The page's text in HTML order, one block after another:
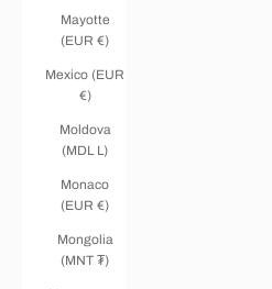
Mayotte
(EUR €)
Mexico (EUR
€)
Moldova
(MDL L)
Monaco
(EUR €)
Mongolia
(MNT ₮)